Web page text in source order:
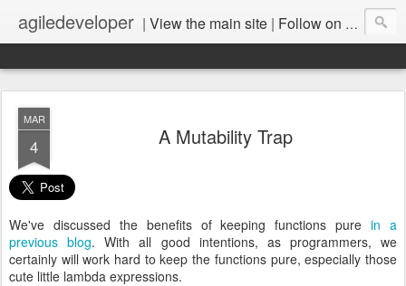
agiledeveloper | View the main site | Follow on LinkedIn
MAR
4 A Mutability Trap
We've discussed the benefits of keeping functions purein a
previous blog. With all good intentions, as programmers, we
certainly will work hard to keep the functions pure, especially those
cute little lambda expressions.